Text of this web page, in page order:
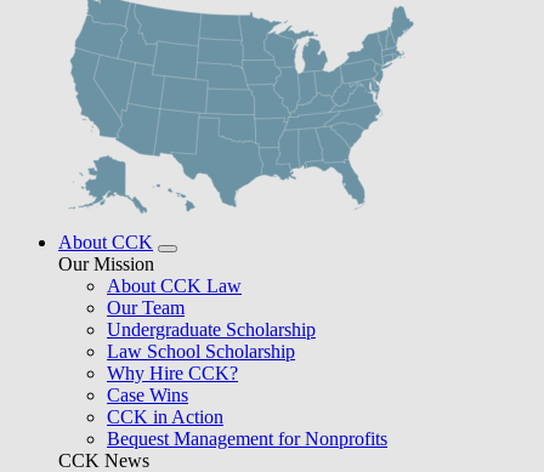
About CCK
Our Mission
About CCK Law
Our Team
Undergraduate Scholarship
Law School Scholarship
Why Hire CCK?
Case Wins
CCK in Action
Bequest Management for Nonprofits
CCK News